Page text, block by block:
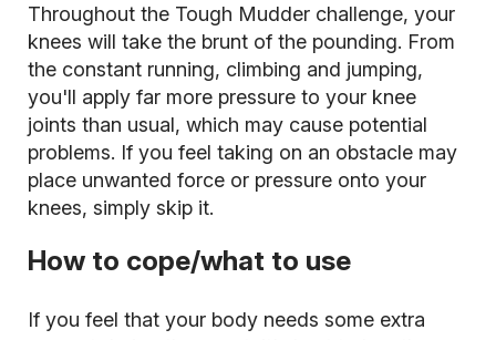
Throughout the Tough Mudder challenge, your
knees will take the brunt of the pounding. From
the constant running, climbing and jumping,
you'll apply far more pressure to your knee
joints than usual, which may cause potential
problems. If you feel taking on an obstacle may
place unwanted force or pressure onto your
knees, simply skip it.
How to cope/what to use
If you feel that your body needs some extra